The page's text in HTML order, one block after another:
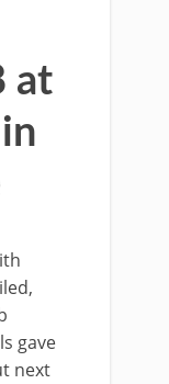
at
gave
next